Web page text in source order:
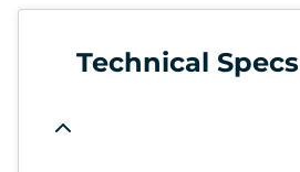
Technical Specs